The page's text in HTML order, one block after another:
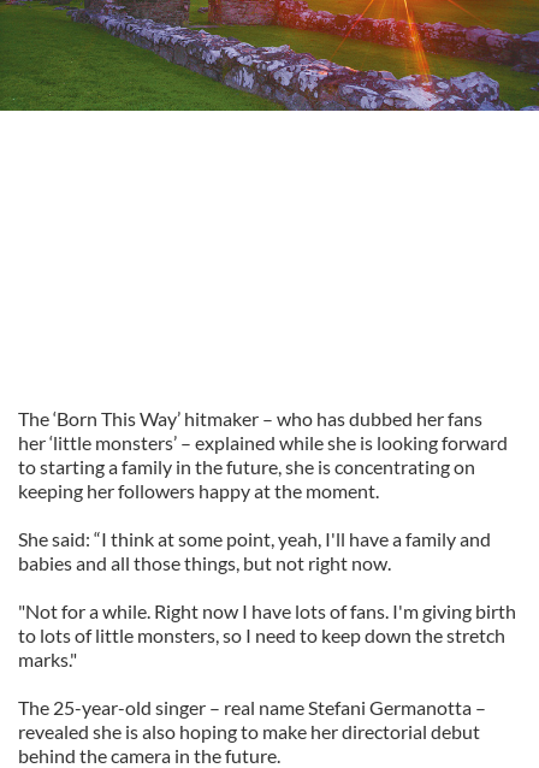
The ‘Born This Way’ hitmaker – who has dubbed her fans
her ‘little monsters’ – explained while she is looking forward
to starting a family in the future, she is concentrating on
keeping her followers happy at the moment.
She said: “I think at some point, yeah, I'll have a family and
babies and all those things, but not right now.
"Not for a while. Right now I have lots of fans. I'm giving birth
to lots of little monsters, so I need to keep down the stretch
marks."
The 25-year-old singer – real name Stefani Germanotta –
revealed she is also hoping to make her directorial debut
behind the camera in the future.